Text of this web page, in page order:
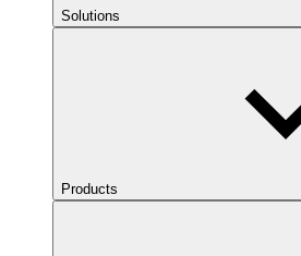
Solutions
Products